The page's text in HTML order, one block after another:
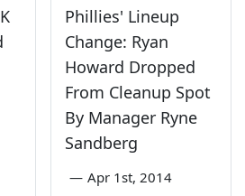
Phillies' Lineup
Change: Ryan
Howard Dropped
From Cleanup Spot
By Manager Ryne
Sandberg
— Apr 1st, 2014